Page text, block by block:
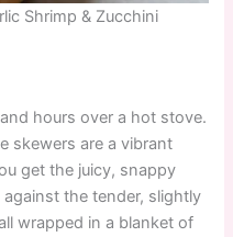
Shrimp & Zucchini
hours over a hot stove.
skewers are a vibrant
get the juicy, snappy
the tender, slightly
wrapped in a blanket of